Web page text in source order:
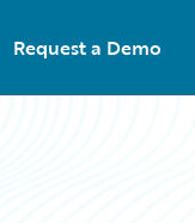
Request a Demo